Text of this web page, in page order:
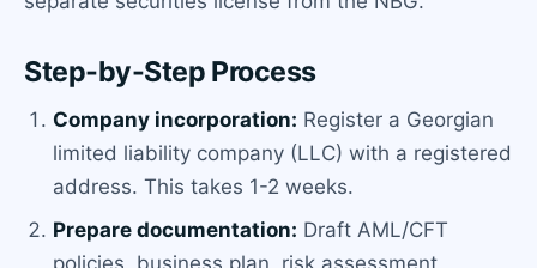
Step-by-Step Process
Company incorporation: Register a Georgian
limited liability company (LLC) with a registered
address. This takes 1-2 weeks.
Prepare documentation: Draft AML/CFT